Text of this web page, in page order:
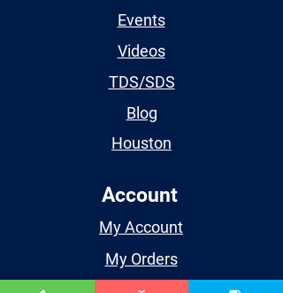
Events
Videos
TDS/SDS
Blog
Houston
Account
My Account
My Orders